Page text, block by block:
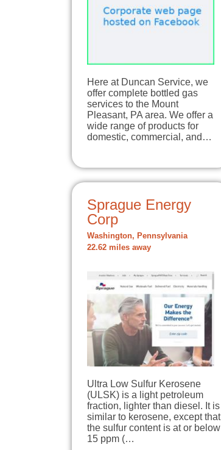
Here at Duncan Service, we
offer complete bottled gas
services to the Mount
Pleasant, PA area. We offer a
wide range of products for
domestic, commercial, and…
Sprague Energy
Corp
Washington, Pennsylvania
22.62 miles away
Ultra Low Sulfur Kerosene
(ULSK) is a light petroleum
fraction, lighter than diesel. It is
similar to kerosene, except that
the sulfur content is at or below
15 ppm (…